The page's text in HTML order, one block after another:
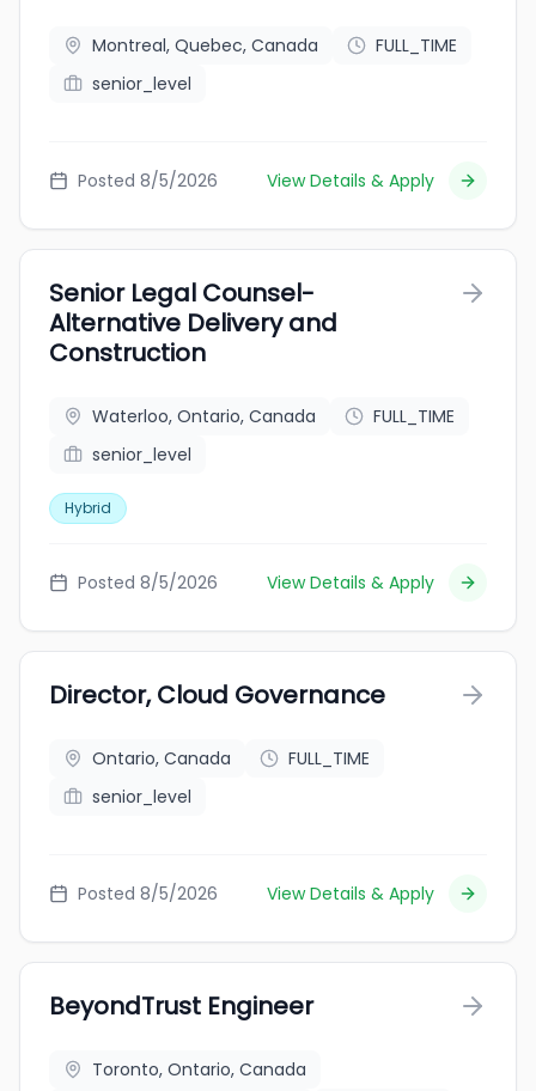
Montreal, Quebec, Canada
FULL_TIME
senior_level
Posted 8/5/2026 View Details & Apply
Senior Legal Counsel-
Alternative Delivery and
Construction
Waterloo, Ontario, Canada
FULL_TIME
senior_level
Hybrid
Posted 8/5/2026 View Details & Apply
Director, Cloud Governance
Ontario, Canada
FULL_TIME
senior_level
Posted 8/5/2026 View Details & Apply
BeyondTrust Engineer
Toronto, Ontario, Canada